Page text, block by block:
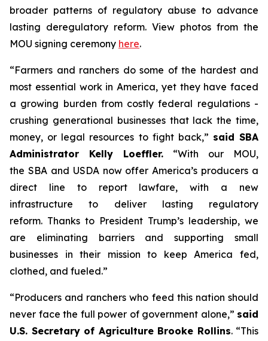
broader patterns of regulatory abuse to advance
lasting deregulatory reform. View photos from the
MOU signing ceremony here.
“Farmers and ranchers do some of the hardest and
most essential work in America, yet they have faced
a growing burden from costly federal regulations -
crushing generational businesses that lack the time,
money, or legal resources to fight back,” said SBA
Administrator Kelly Loeffler. “With our MOU,
the SBA and USDA now offer America’s producers a
direct line to report lawfare, with a new
infrastructure to deliver lasting regulatory
reform. Thanks to President Trump’s leadership, we
are eliminating barriers and supporting small
businesses in their mission to keep America fed,
clothed, and fueled.”
“Producers and ranchers who feed this nation should
never face the full power of government alone,” said
U.S. Secretary of Agriculture Brooke Rollins. “This